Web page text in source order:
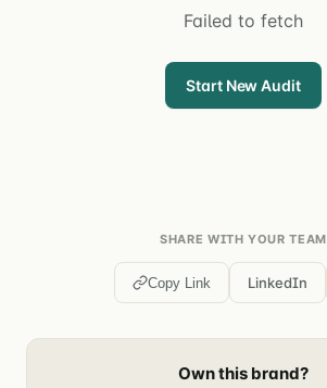
Failed to fetch
Start New Audit
SHARE WITH YOUR TEAM
Copy Link LinkedIn
Own this brand?